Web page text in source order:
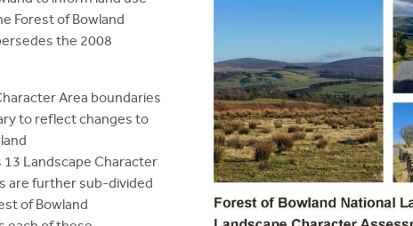
Forest of Bowland
the 2008
Area boundaries
to reflect changes to
Landscape Character
are further sub-divided
of Bowland